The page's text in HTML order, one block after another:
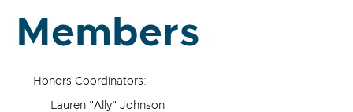
Members
Honors Coordinators:
Lauren "Ally" Johnson